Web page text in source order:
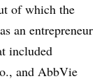
of which the
an entrepreneur
included
and AbbVie